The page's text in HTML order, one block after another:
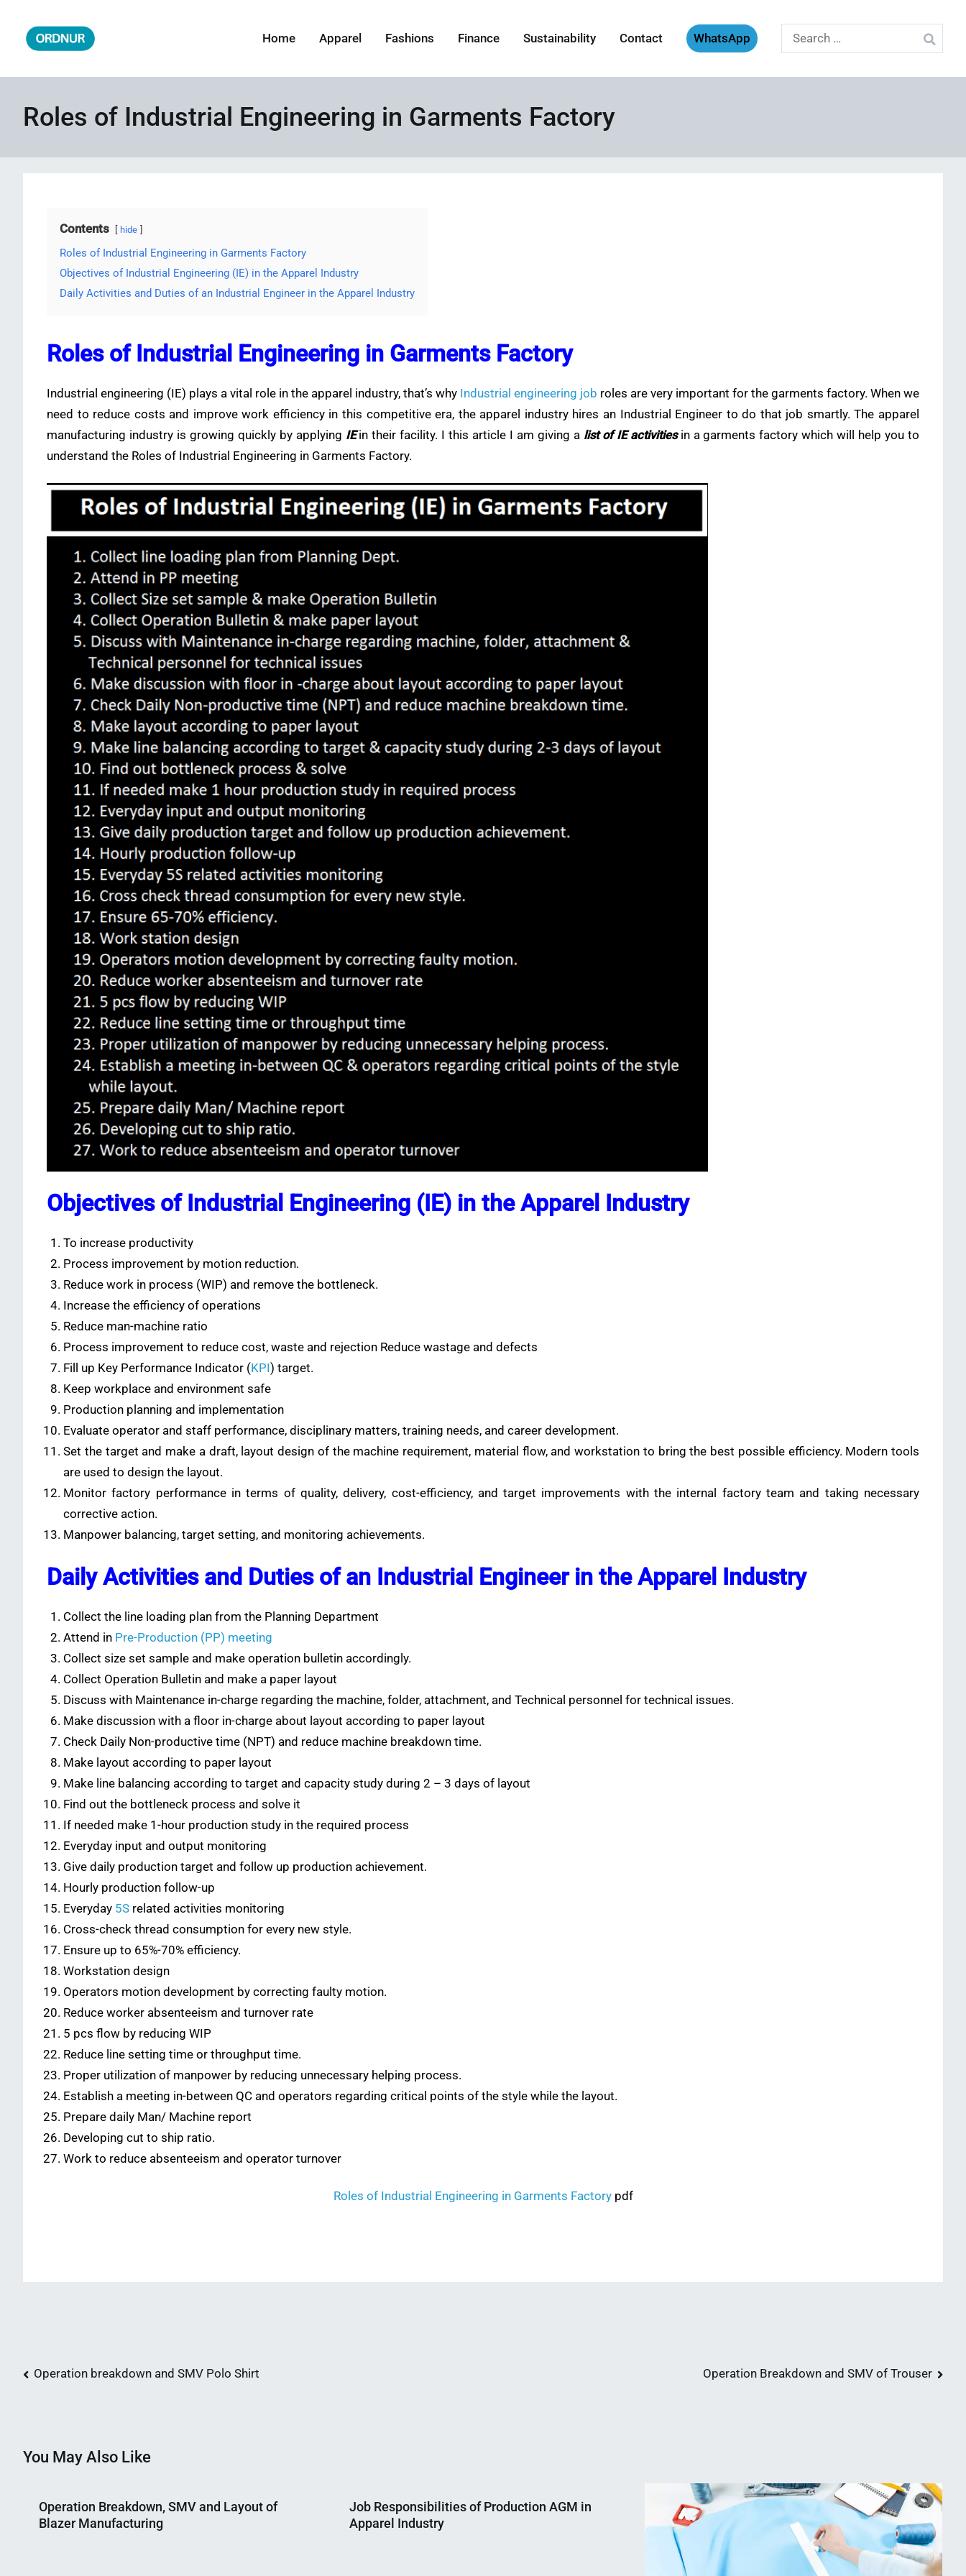
content
Home Apparel Fashions Finance Sustainability Contact WhatsApp
Search
for:
Roles of Industrial Engineering in Garments Factory
Contents hide
Roles of Industrial Engineering in Garments Factory
Objectives of Industrial Engineering (IE) in the Apparel Industry
Daily Activities and Duties of an Industrial Engineer in the Apparel Industry
Roles of Industrial Engineering in Garments Factory
Industrial engineering (IE) plays a vital role in the apparel industry, that’s why Industrial engineering job roles are very important for the garments factory. When we
need to reduce costs and improve work efficiency in this competitive era, the apparel industry hires an Industrial Engineer to do that job smartly. The apparel
manufacturing industry is growing quickly by applying IEin their facility. I this article I am giving a list of IE activitiesin a garments factory which will help you to
understand the Roles of Industrial Engineering in Garments Factory.
Objectives of Industrial Engineering (IE) in the Apparel Industry
To increase productivity
Process improvement by motion reduction.
Reduce work in process (WIP) and remove the bottleneck.
Increase the efficiency of operations
Reduce man-machine ratio
Process improvement to reduce cost, waste and rejection Reduce wastage and defects
Fill up Key Performance Indicator (KPI) target.
Keep workplace and environment safe
Production planning and implementation
Evaluate operator and staff performance, disciplinary matters, training needs, and career development.
Set the target and make a draft, layout design of the machine requirement, material flow, and workstation to bring the best possible efficiency. Modern tools
are used to design the layout.
Monitor factory performance in terms of quality, delivery, cost-efficiency, and target improvements with the internal factory team and taking necessary
corrective action.
Manpower balancing, target setting, and monitoring achievements.
Daily Activities and Duties of an Industrial Engineer in the Apparel Industry
Collect the line loading plan from the Planning Department
Attend in Pre-Production (PP) meeting
Collect size set sample and make operation bulletin accordingly.
Collect Operation Bulletin and make a paper layout
Discuss with Maintenance in-charge regarding the machine, folder, attachment, and Technical personnel for technical issues.
Make discussion with a floor in-charge about layout according to paper layout
Check Daily Non-productive time (NPT) and reduce machine breakdown time.
Make layout according to paper layout
Make line balancing according to target and capacity study during 2 – 3 days of layout
Find out the bottleneck process and solve it
If needed make 1-hour production study in the required process
Everyday input and output monitoring
Give daily production target and follow up production achievement.
Hourly production follow-up
Everyday 5S related activities monitoring
Cross-check thread consumption for every new style.
Ensure up to 65%-70% efficiency.
Workstation design
Operators motion development by correcting faulty motion.
Reduce worker absenteeism and turnover rate
5 pcs flow by reducing WIP
Reduce line setting time or throughput time.
Proper utilization of manpower by reducing unnecessary helping process.
Establish a meeting in-between QC and operators regarding critical points of the style while the layout.
Prepare daily Man/ Machine report
Developing cut to ship ratio.
Work to reduce absenteeism and operator turnover
Roles of Industrial Engineering in Garments Factorypdf
Post
Operation breakdown and SMV Polo Shirt Operation Breakdown and SMV of Trouser
You May Also Like
Operation Breakdown, SMV and Layout of
Blazer Manufacturing
Job Responsibilities of Production AGM in
Apparel Industry